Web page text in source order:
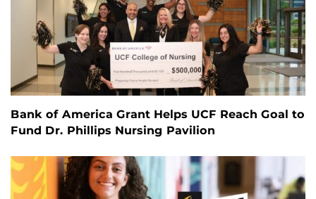
Bank of America Grant Helps UCF Reach Goal to
Fund Dr. Phillips Nursing Pavilion